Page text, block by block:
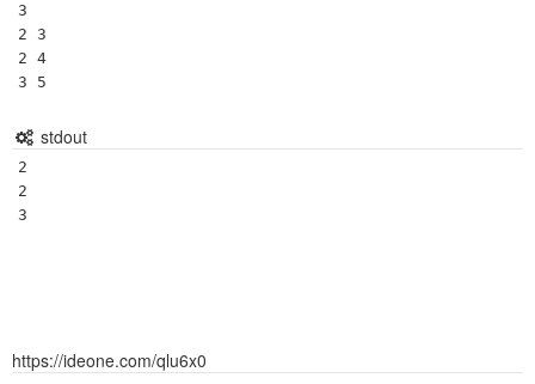
3
2 3
2 4
stdout
2
2
https://ideone.com/qlu6x0